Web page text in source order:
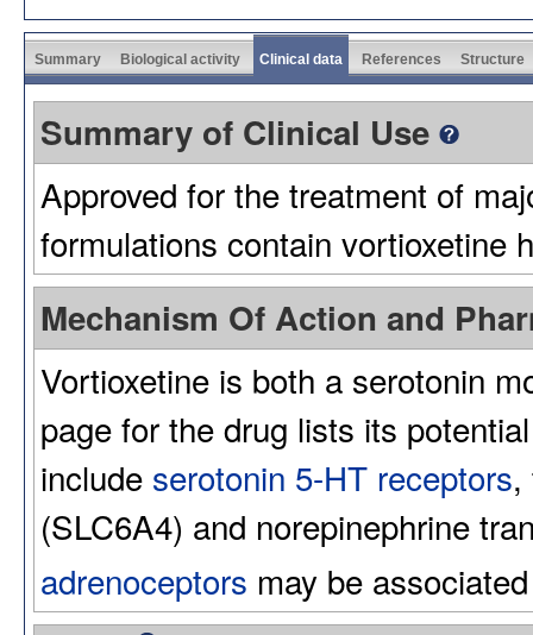
Summary Biological activity Clinical data References Structure
Summary of Clinical Use
Approved for the treatment of
formulations contain vortioxetine
Mechanism Of Action and
Vortioxetine is both a serotonin
page for the drug lists its
include serotonin 5-HT receptors,
(SLC6A4) and norepinephrine
adrenoceptors may be